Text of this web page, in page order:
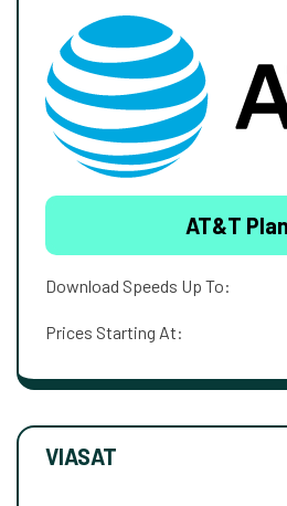
AT&T
Download Speeds Up To:
Prices Starting At:
VIASAT